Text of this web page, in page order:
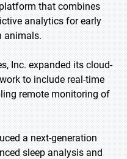
that combines
analytics for early
animals.
Inc. expanded its cloud-
to include real-time
remote monitoring of
a next-generation
sleep analysis and